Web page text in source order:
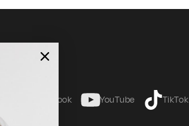
Facebook YouTube TikTok